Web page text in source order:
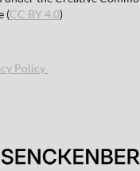
(CC BY 4.0)
Policy